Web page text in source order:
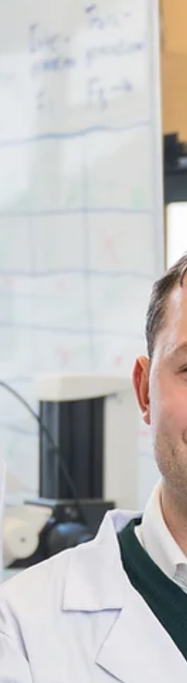
Memorify delivered a compelling pitch to
ACG members, clearly articulating the
emotional drive behind the business and its
commercial potential. The company’s
mission is rooted in a deeply personal story
loss of my father whilst pregnant with my